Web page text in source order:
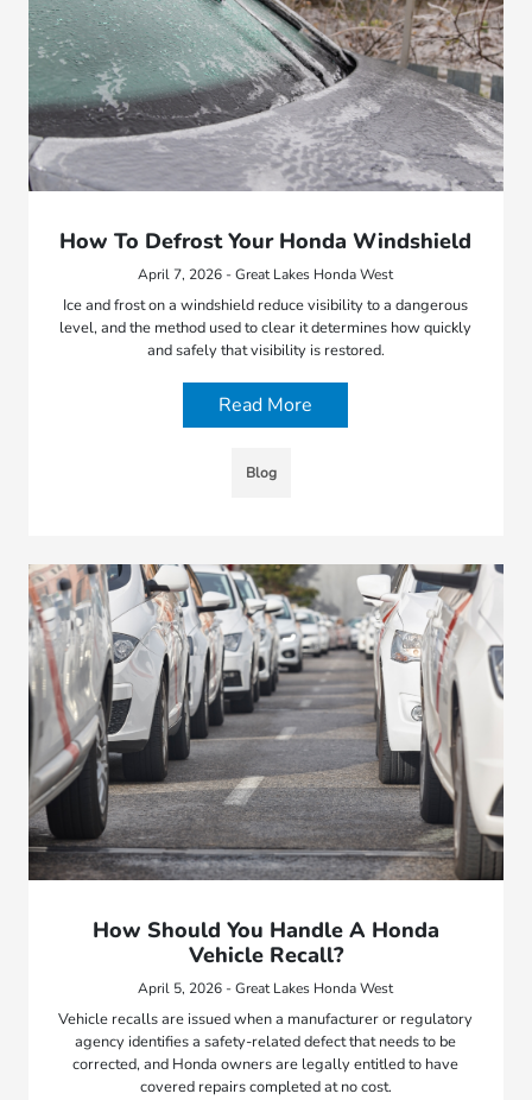
How To Defrost Your Honda Windshield
April 7, 2026 - Great Lakes Honda West
Ice and frost on a windshield reduce visibility to a dangerous
level, and the method used to clear it determines how quickly
and safely that visibility is restored.
Read More
Blog
How Should You Handle A Honda
Vehicle Recall?
April 5, 2026 - Great Lakes Honda West
Vehicle recalls are issued when a manufacturer or regulatory
agency identifies a safety-related defect that needs to be
corrected, and Honda owners are legally entitled to have
covered repairs completed at no cost.